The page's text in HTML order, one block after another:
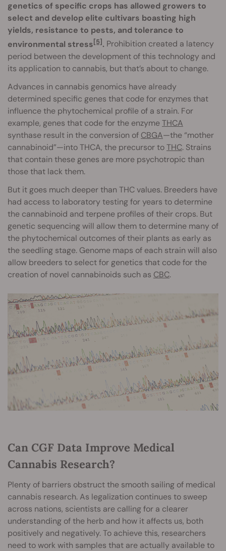
genetics of specific crops has allowed growers to
select and develop elite cultivars boasting high
yields, resistance to pests, and tolerance to
environmental stress[5]. Prohibition created a latency
period between the development of this technology and
its application to cannabis, but that’s about to change.
Advances in cannabis genomics have already
determined specific genes that code for enzymes that
influence the phytochemical profile of a strain. For
example, genes that code for the enzymeTHCA
synthase result in the conversion of CBGA—the “mother
cannabinoid”—into THCA, the precursor toTHC. Strains
that contain these genes are more psychotropic than
those that lack them.
But it goes much deeper than THC values. Breeders have
had access to laboratory testing for years to determine
the cannabinoid and terpene profiles of their crops. But
genetic sequencing will allow them to determine many of
the phytochemical outcomes of their plants as early as
the seedling stage. Genome maps of each strain will also
allow breeders to select for genetics that code for the
creation of novel cannabinoids such as CBC.
Can CGF Data Improve Medical
Cannabis Research?
Plenty of barriers obstruct the smooth sailing of medical
cannabis research. As legalization continues to sweep
across nations, scientists are calling for a clearer
understanding of the herb and how it affects us, both
positively and negatively. To achieve this, researchers
need to work with samples that are actually available to